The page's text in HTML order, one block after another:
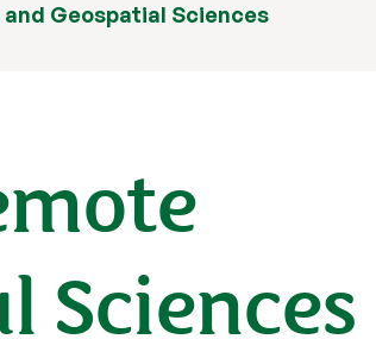
Geospatial Sciences
Sciences